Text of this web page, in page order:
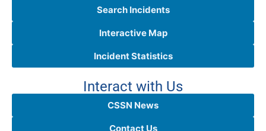
Search Incidents
Interactive Map
Incident Statistics
Interact with Us
CSSN News
Contact Us